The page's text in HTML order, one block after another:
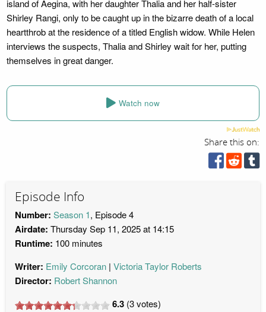
island of Aegina, with her daughter Thalia and her half-sister
Shirley Rangi, only to be caught up in the bizarre death of a local
heartthrob at the residence of a titled English widow. While Helen
interviews the suspects, Thalia and Shirley wait for her, putting
themselves in great danger.
Watch now
Share this on:
Episode Info
Number: Season 1, Episode 4
Airdate: Thursday Sep 11, 2025 at 14:15
Runtime: 100 minutes
Writer: Emily Corcoran Victoria Taylor Roberts
Director: Robert Shannon
6.3 (3votes)